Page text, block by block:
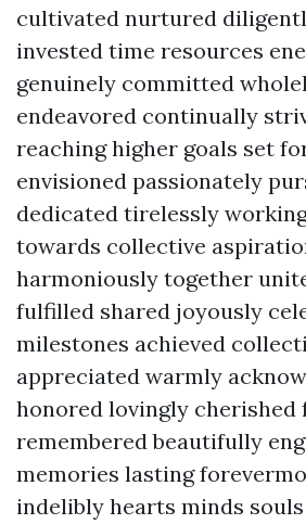
cultivated nurtured
invested time resources
genuinely committed
endeavored continually
reaching higher goals set
envisioned passionately
dedicated tirelessly
towards collective
harmoniously together
fulfilled shared joyously
milestones achieved
appreciated warmly
honored lovingly cherished
remembered beautifully
memories lasting
indelibly hearts minds